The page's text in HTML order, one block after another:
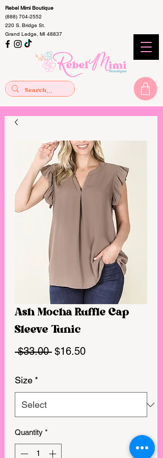
Rebel Mimi Boutique
(888) 704-2552
220 S. Bridge St.
Grand Ledge, MI 48837
Ash Mocha Ruffle Cap
Sleeve Tunic
$33.00 Regular
$16.50Sale
Size *
Quantity *